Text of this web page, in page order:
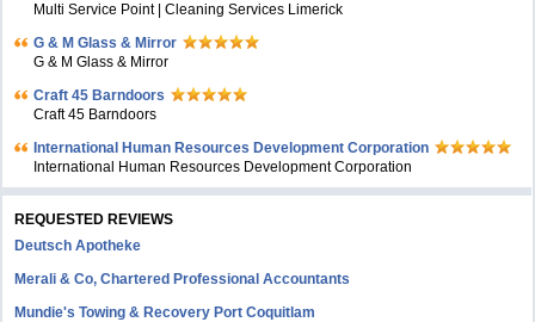
Multi Service Point | Cleaning Services Limerick
G & M Glass & Mirror
G & M Glass & Mirror
Craft 45 Barndoors
Craft 45 Barndoors
International Human Resources Development Corporation
International Human Resources Development Corporation
REQUESTED REVIEWS
Deutsch Apotheke
Merali & Co, Chartered Professional Accountants
Mundie's Towing & Recovery Port Coquitlam